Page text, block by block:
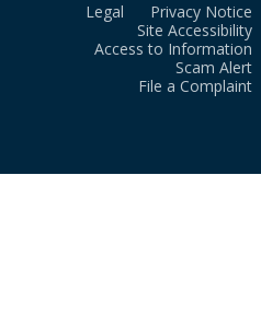
Legal
Privacy Notice
Site Accessibility
Access to Information
Scam Alert
File a Complaint